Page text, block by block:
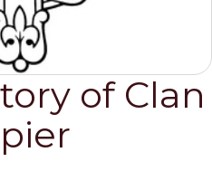
of Clan